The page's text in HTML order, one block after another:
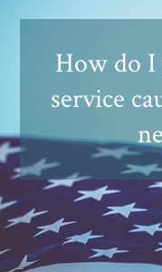
How do
service